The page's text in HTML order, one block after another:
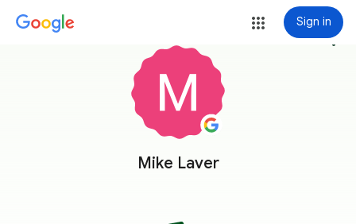
Sign in
Mike Laver
more_vert